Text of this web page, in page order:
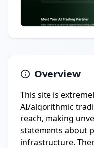
Overview
This site is
AI/algorithmic
reach, making
statements about
infrastructure.